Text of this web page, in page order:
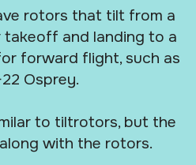
rotors that tilt from a
and landing to a
forward flight, such as
Osprey.
to tiltrotors, but the
with the rotors.